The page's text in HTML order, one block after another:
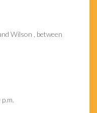
Wilson , between